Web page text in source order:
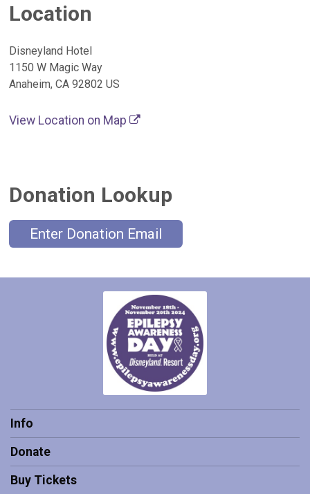
Location
Disneyland Hotel
1150 W Magic Way
Anaheim, CA 92802 US
View Location on Map
Donation Lookup
Enter Donation Email
Info
Donate
Buy Tickets